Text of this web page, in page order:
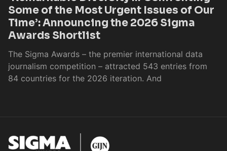
Some of the Most Urgent Issues of Our
Time’: Announcing the 2026 Sigma
Awards Shortlist
The Sigma Awards – the premier international data
journalism competition – attracted 543 entries from
84 countries for the 2026 iteration. And